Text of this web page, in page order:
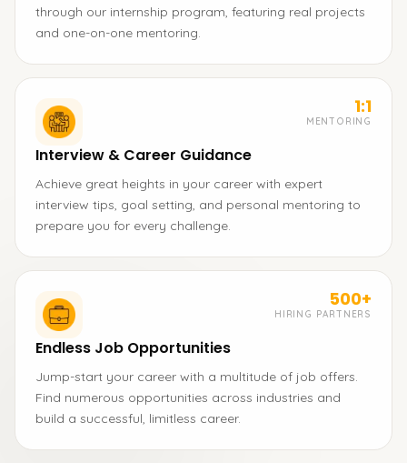
through our internship program, featuring real projects
and one-on-one mentoring.
1:1
MENTORING
Interview & Career Guidance
Achieve great heights in your career with expert
interview tips, goal setting, and personal mentoring to
prepare you for every challenge.
500+
HIRING PARTNERS
Endless Job Opportunities
Jump-start your career with a multitude of job offers.
Find numerous opportunities across industries and
build a successful, limitless career.